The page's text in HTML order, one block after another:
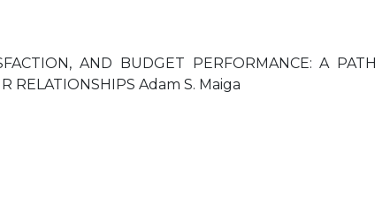
AND BUDGET PERFORMANCE: A PATH
RELATIONSHIPS Adam S. Maiga